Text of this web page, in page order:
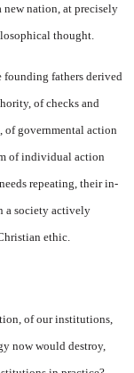
nation, at precisely
thought.
fathers derived
of checks and
of governmental ac­tion
of in­dividual action
repeating, their in­
a society ac­tively
ethic.
of our institutions,
now would destroy,